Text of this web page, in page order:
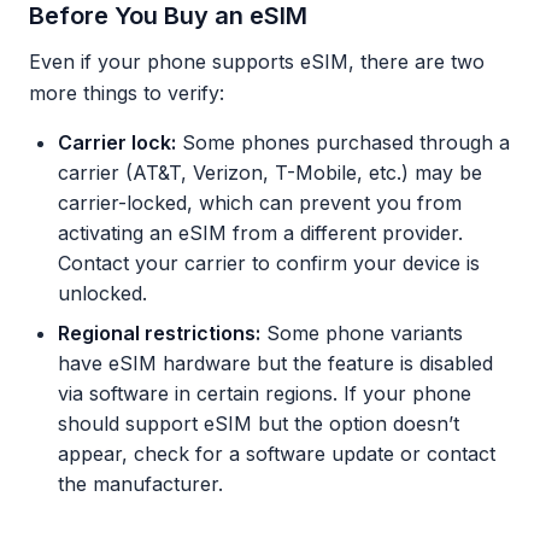
Before You Buy an eSIM
Even if your phone supports eSIM, there are two
more things to verify:
Carrier lock: Some phones purchased through a
carrier (AT&T, Verizon, T-Mobile, etc.) may be
carrier-locked, which can prevent you from
activating an eSIM from a different provider.
Contact your carrier to confirm your device is
unlocked.
Regional restrictions: Some phone variants
have eSIM hardware but the feature is disabled
via software in certain regions. If your phone
should support eSIM but the option doesn’t
appear, check for a software update or contact
the manufacturer.